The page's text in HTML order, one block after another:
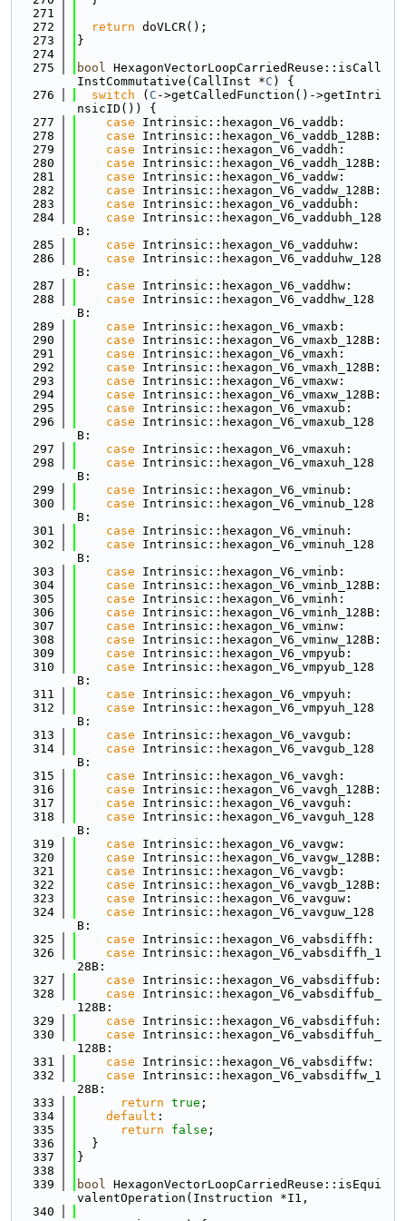
  271
  272
return doVLCR();
  273
}
  274
  275
bool HexagonVectorLoopCarriedReuse::isCall
InstCommutative(CallInst *C ) {
  276
switch ( C ->getCalledFunction()->getIntri
nsicID()) {
  277
case Intrinsic::hexagon_V6_vaddb:
  278
case Intrinsic::hexagon_V6_vaddb_128B:
  279
case Intrinsic::hexagon_V6_vaddh:
  280
case Intrinsic::hexagon_V6_vaddh_128B:
  281
case Intrinsic::hexagon_V6_vaddw:
  282
case Intrinsic::hexagon_V6_vaddw_128B:
  283
case Intrinsic::hexagon_V6_vaddubh:
  284
case Intrinsic::hexagon_V6_vaddubh_128
B:
  285
case Intrinsic::hexagon_V6_vadduhw:
  286
case Intrinsic::hexagon_V6_vadduhw_128
B:
  287
case Intrinsic::hexagon_V6_vaddhw:
  288
case Intrinsic::hexagon_V6_vaddhw_128
B:
  289
case Intrinsic::hexagon_V6_vmaxb:
  290
case Intrinsic::hexagon_V6_vmaxb_128B:
  291
case Intrinsic::hexagon_V6_vmaxh:
  292
case Intrinsic::hexagon_V6_vmaxh_128B:
  293
case Intrinsic::hexagon_V6_vmaxw:
  294
case Intrinsic::hexagon_V6_vmaxw_128B:
  295
case Intrinsic::hexagon_V6_vmaxub:
  296
case Intrinsic::hexagon_V6_vmaxub_128
B:
  297
case Intrinsic::hexagon_V6_vmaxuh:
  298
case Intrinsic::hexagon_V6_vmaxuh_128
B:
  299
case Intrinsic::hexagon_V6_vminub:
  300
case Intrinsic::hexagon_V6_vminub_128
B:
  301
case Intrinsic::hexagon_V6_vminuh:
  302
case Intrinsic::hexagon_V6_vminuh_128
B:
  303
case Intrinsic::hexagon_V6_vminb:
  304
case Intrinsic::hexagon_V6_vminb_128B:
  305
case Intrinsic::hexagon_V6_vminh:
  306
case Intrinsic::hexagon_V6_vminh_128B:
  307
case Intrinsic::hexagon_V6_vminw:
  308
case Intrinsic::hexagon_V6_vminw_128B:
  309
case Intrinsic::hexagon_V6_vmpyub:
  310
case Intrinsic::hexagon_V6_vmpyub_128
B:
  311
case Intrinsic::hexagon_V6_vmpyuh:
  312
case Intrinsic::hexagon_V6_vmpyuh_128
B:
  313
case Intrinsic::hexagon_V6_vavgub:
  314
case Intrinsic::hexagon_V6_vavgub_128
B:
  315
case Intrinsic::hexagon_V6_vavgh:
  316
case Intrinsic::hexagon_V6_vavgh_128B:
  317
case Intrinsic::hexagon_V6_vavguh:
  318
case Intrinsic::hexagon_V6_vavguh_128
B:
  319
case Intrinsic::hexagon_V6_vavgw:
  320
case Intrinsic::hexagon_V6_vavgw_128B:
  321
case Intrinsic::hexagon_V6_vavgb:
  322
case Intrinsic::hexagon_V6_vavgb_128B:
  323
case Intrinsic::hexagon_V6_vavguw:
  324
case Intrinsic::hexagon_V6_vavguw_128
B:
  325
case Intrinsic::hexagon_V6_vabsdiffh:
  326
case Intrinsic::hexagon_V6_vabsdiffh_1
28B:
  327
case Intrinsic::hexagon_V6_vabsdiffub:
  328
case Intrinsic::hexagon_V6_vabsdiffub_
128B:
  329
case Intrinsic::hexagon_V6_vabsdiffuh:
  330
case Intrinsic::hexagon_V6_vabsdiffuh_
128B:
  331
case Intrinsic::hexagon_V6_vabsdiffw:
  332
case Intrinsic::hexagon_V6_vabsdiffw_1
28B:
  333
return true ;
  334
default :
  335
return false ;
  336
  }
  337
}
  338
  339
bool HexagonVectorLoopCarriedReuse::isEqui
valentOperation(Instruction *I1,
  340